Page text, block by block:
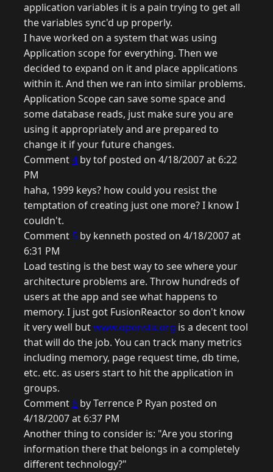
application variables it is a pain trying to get all
the variables sync'd up properly.
I have worked on a system that was using
Application scope for everything. Then we
decided to expand on it and place applications
within it. And then we ran into similar problems.
Application Scope can save some space and
some database reads, just make sure you are
using it appropriately and are prepared to
change it if your future changes.
Comment4 by tof posted on 4/18/2007 at 6:22
PM
haha, 1999 keys? how could you resist the
temptation of creating just one more? I know I
couldn't.
Comment 5 by kenneth posted on 4/18/2007 at
6:31 PM
Load testing is the best way to see where your
architecture problems are. Throw hundreds of
users at the app and see what happens to
memory. I just got FusionReactor so don't know
it very well butwww.opensta.org is a decent tool
that will do the job. You can track many metrics
including memory, page request time, db time,
etc. etc. as users start to hit the application in
groups.
Comment 6 by Terrence P Ryan posted on
4/18/2007 at 6:37 PM
Another thing to consider is: "Are you storing
information there that belongs in a completely
different technology?"